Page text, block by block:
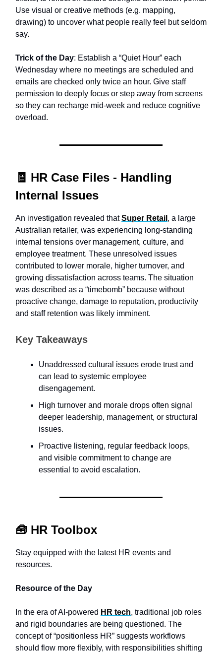
Use visual or creative methods (e.g. mapping,
drawing) to uncover what people really feel but seldom
say.
Trick of the Day: Establish a “Quiet Hour” each
Wednesday where no meetings are scheduled and
emails are checked only twice an hour. Give staff
permission to deeply focus or step away from screens
so they can recharge mid-week and reduce cognitive
overload.
🧾 HR Case Files - Handling
Internal Issues
An investigation revealed thatSuper Retail , a large
Australian retailer, was experiencing long-standing
internal tensions over management, culture, and
employee treatment. These unresolved issues
contributed to lower morale, higher turnover, and
growing dissatisfaction across teams. The situation
was described as a “timebomb” because without
proactive change, damage to reputation, productivity
and staff retention was likely imminent.
Key Takeaways
Unaddressed cultural issues erode trust and
can lead to systemic employee
disengagement.
High turnover and morale drops often signal
deeper leadership, management, or structural
issues.
Proactive listening, regular feedback loops,
and visible commitment to change are
essential to avoid escalation.
🧰 HR Toolbox
Stay equipped with the latest HR events and
resources.
Resource of the Day
In the era of AI-powered HR tech, traditional job roles
and rigid boundaries are being questioned. The
concept of “positionless HR” suggests workflows
should flow more flexibly, with responsibilities shifting